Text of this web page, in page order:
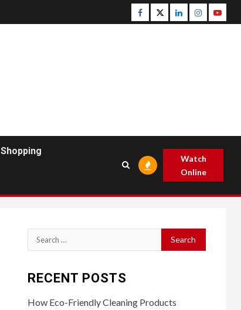
Facebook
TwitterLinkedinInstagram
Shopping
Watch
Online
Search
for:
RECENT POSTS
How Eco-Friendly Cleaning Products